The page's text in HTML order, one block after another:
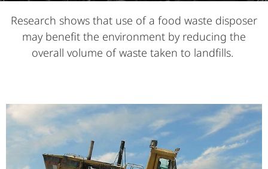
Research shows that use of a food waste disposer
may benefit the environment by reducing the
overall volume of waste taken to landfills.